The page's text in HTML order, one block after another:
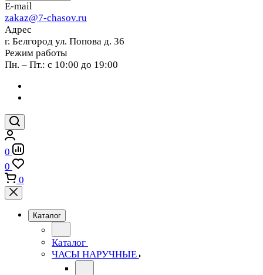
E-mail
zakaz@7-chasov.ru
Адрес
г. Белгород ул. Попова д. 36
Режим работы
Пн. – Пт.: с 10:00 до 19:00
0
0
0
Каталог
Каталог
ЧАСЫ НАРУЧНЫЕ